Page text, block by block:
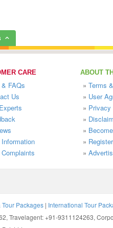
CARE
& FAQs
Us
ABOUT
» Terms
» User
» Privacy
»
»
»
»
Tour Packages | International Tour
Travelagent: +91-9311124263,